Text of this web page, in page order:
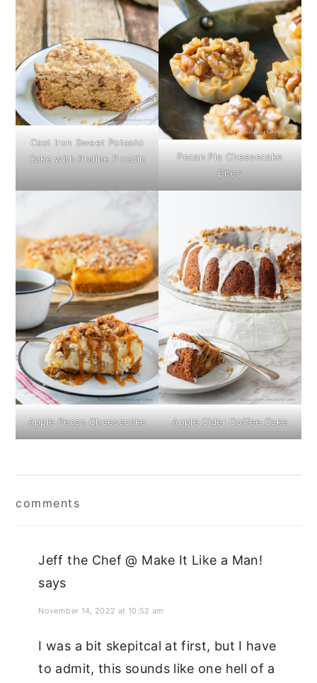
Cast Iron Sweet Potaato
Cake with Praline Frostin
Pecan Pie Cheesecake
Bites
Apple Pecan Cheesecake Apple Cider Coffee Cake
Interactions
comments
Jeff the Chef @ Make It Like a Man!
says
November 14, 2022 at 10:52 am
I was a bit skepitcal at first, but I have
to admit, this sounds like one hell of a